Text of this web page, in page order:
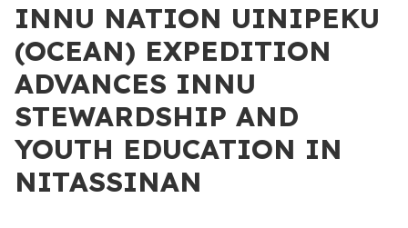
INNU NATION UINIPEKU
(OCEAN) EXPEDITION
ADVANCES INNU
STEWARDSHIP AND
YOUTH EDUCATION IN
NITASSINAN